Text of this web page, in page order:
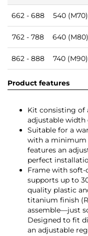
662 - 688 540 (M70)
762 - 788 640 (M80)
862 - 888 740 (M90)
Product features
Kit consisting of
adjustable width
Suitable for a
with a minimum
features an
perfect
Frame with soft-
supports up to
quality plastic
titanium finish
assemble—just
Designed to fit
an adjustable